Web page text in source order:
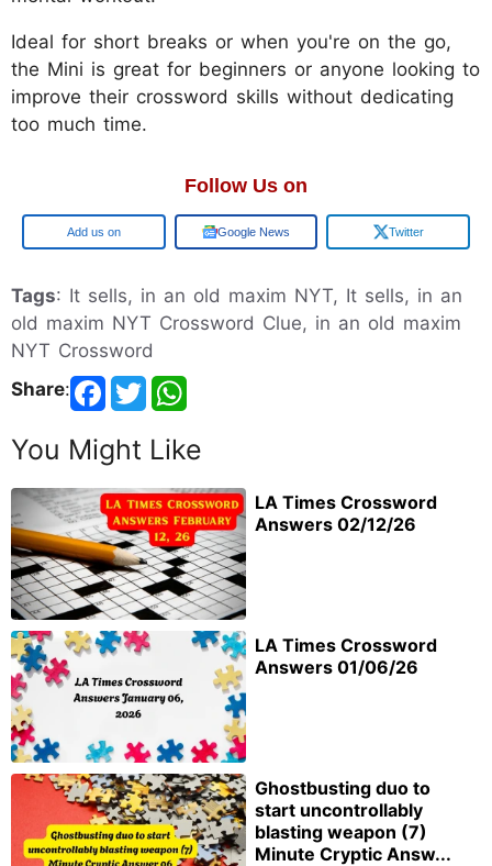
Ideal for short breaks or when you're on the go,
the Mini is great for beginners or anyone looking to
improve their crossword skills without dedicating
too much time.
Follow Us on
Google Google News Twitter
Tags: It sells, in an old maxim NYT, It sells, in an
old maxim NYT Crossword Clue, in an old maxim
NYT Crossword
Share:
You Might Like
LA Times Crossword
Answers 02/12/26
LA Times Crossword
Answers 01/06/26
Ghostbusting duo to
start uncontrollably
blasting weapon (7)
Minute Cryptic Answ...